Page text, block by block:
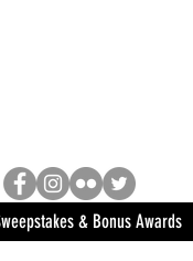
& Bonus Awards